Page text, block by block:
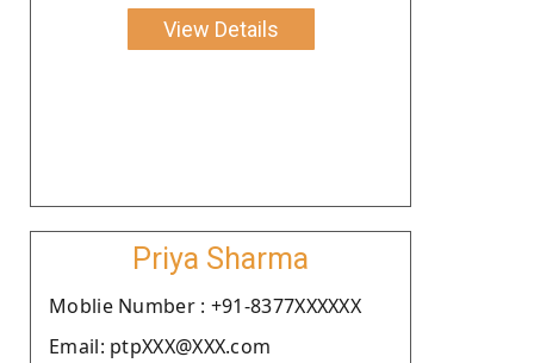
View Details
Priya Sharma
Moblie Number : +91-8377XXXXXX
Email: ptpXXX@XXX.com